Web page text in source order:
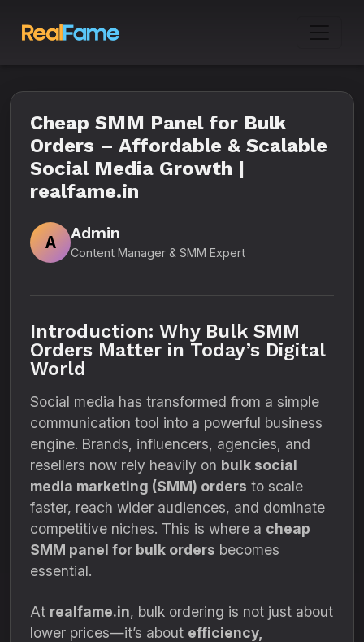
Cheap SMM Panel for Bulk
Orders – Affordable & Scalable
Social Media Growth |
realfame.in
A
Admin
Content Manager & SMM Expert
Introduction: Why Bulk SMM
Orders Matter in Today’s Digital
World
Social media has transformed from a simple
communication tool into a powerful business
engine. Brands, influencers, agencies, and
resellers now rely heavily on bulk social
media marketing (SMM) orders to scale
faster, reach wider audiences, and dominate
competitive niches. This is where a cheap
SMM panel for bulk orders becomes
essential.
At realfame.in, bulk ordering is not just about
lower prices—it’s about efficiency,